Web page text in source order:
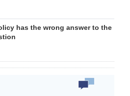
has the wrong answer to the